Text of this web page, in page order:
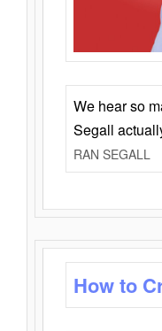
We hear so
Segall
RAN SEGALL
How to